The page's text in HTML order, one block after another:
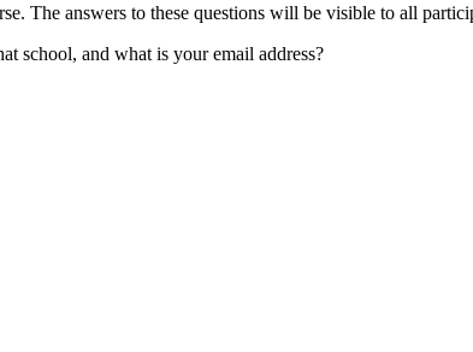
The answers to these questions will be visible to all
school, and what is your email address?